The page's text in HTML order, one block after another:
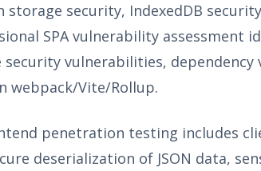
storage security, IndexedDB
SPA vulnerability
security vulnerabilities,
webpack/Vite/Rollup.
penetration testing includes
deserialization of JSON data,